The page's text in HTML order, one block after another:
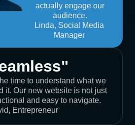
actually engage our
audience.
Linda, Social Media
Manager
time to understand what we
it. Our new website is not just
and easy to navigate.
Entrepreneur